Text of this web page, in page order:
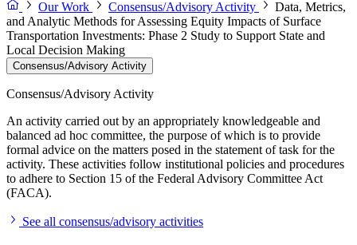
Our Work
Consensus/Advisory Activity
Data, Metrics,
and Analytic Methods for Assessing Equity Impacts of Surface
Transportation Investments: Phase 2 Study to Support State and
Local Decision Making
Consensus/Advisory Activity
Consensus/Advisory Activity
An activity carried out by an appropriately knowledgeable and
balanced ad hoc committee, the purpose of which is to provide
formal advice on the matters posed in the statement of task for the
activity. These activities follow institutional policies and procedures
to adhere to Section 15 of the Federal Advisory Committee Act
(FACA).
See all consensus/advisory activities